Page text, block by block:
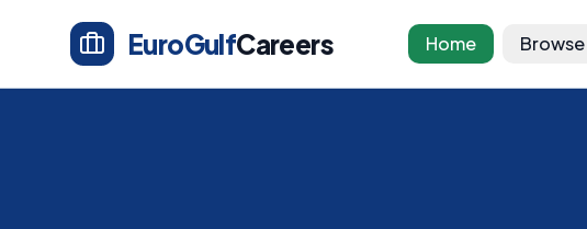
EuroGulfCareers Home